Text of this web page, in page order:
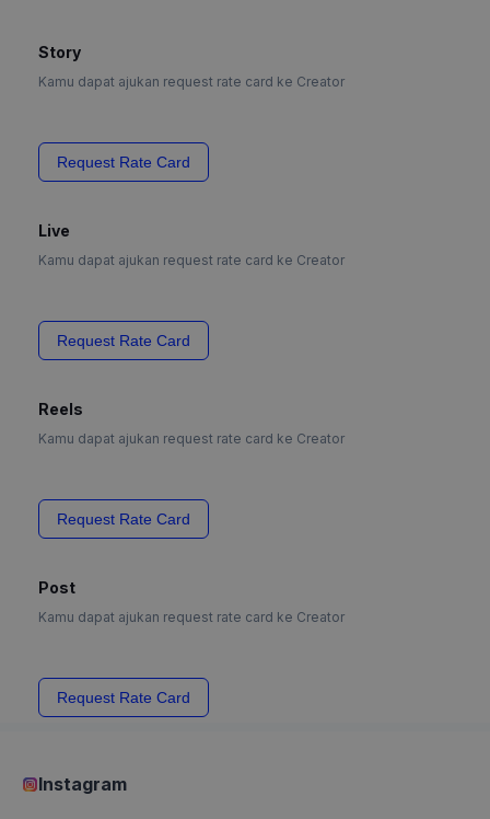
Story
Kamu dapat ajukan request rate card ke Creator
Request Rate Card
Live
Kamu dapat ajukan request rate card ke Creator
Request Rate Card
Reels
Kamu dapat ajukan request rate card ke Creator
Request Rate Card
Post
Kamu dapat ajukan request rate card ke Creator
Request Rate Card
Instagram